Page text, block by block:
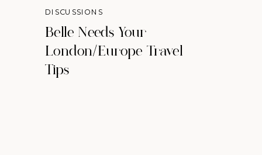
Belle Needs Your
London/Europe Travel
Tips
DISCUSSIONS